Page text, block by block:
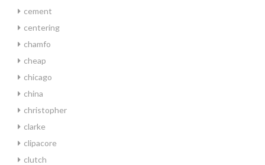
cement
centering
chamfo
cheap
chicago
china
christopher
clarke
clipacore
clutch